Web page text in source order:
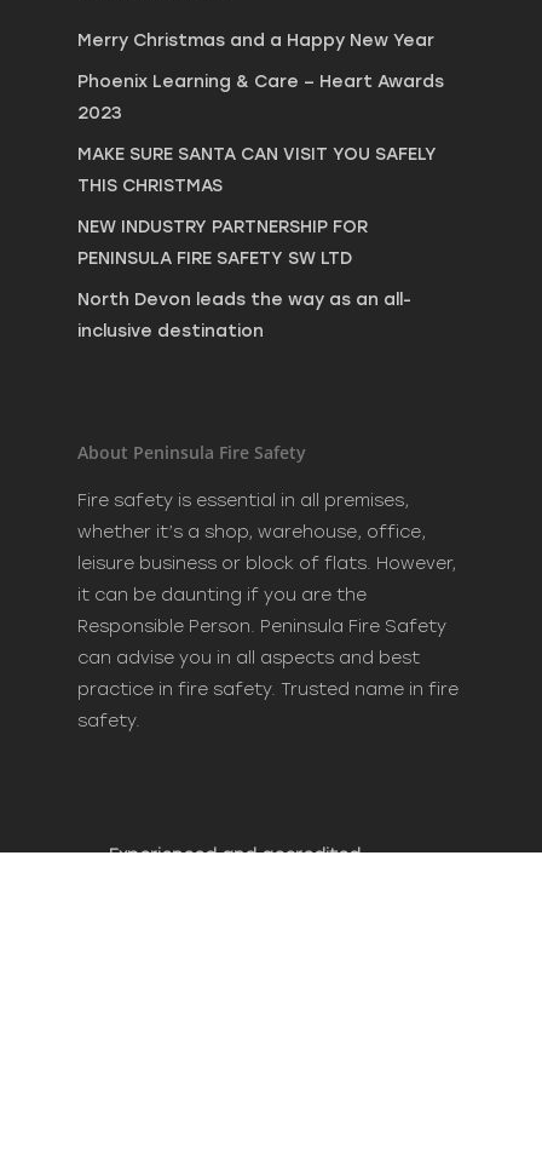
Merry Christmas and a Happy New Year
Phoenix Learning & Care – Heart Awards
2023
MAKE SURE SANTA CAN VISIT YOU SAFELY
THIS CHRISTMAS
NEW INDUSTRY PARTNERSHIP FOR
PENINSULA FIRE SAFETY SW LTD
North Devon leads the way as an all-
inclusive destination
About Peninsula Fire Safety
Fire safety is essential in all premises,
whether it’s a shop, warehouse, office,
leisure business or block of flats. However,
it can be daunting if you are the
Responsible Person. Peninsula Fire Safety
can advise you in all aspects and best
practice in fire safety. Trusted name in fire
safety.
Experienced and accredited